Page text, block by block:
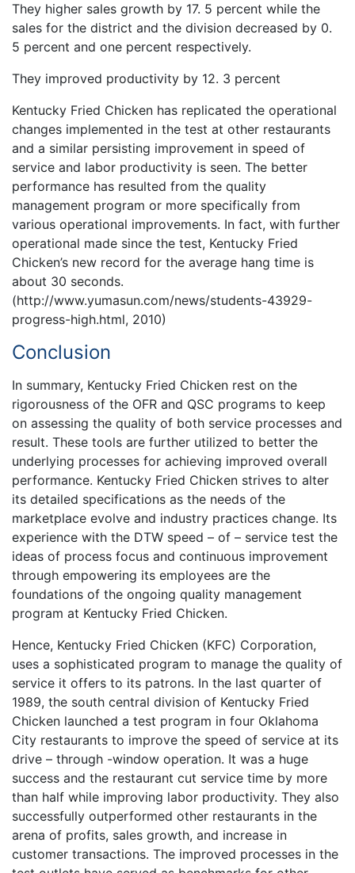
They higher sales growth by 17. 5 percent while the
sales for the district and the division decreased by 0.
5 percent and one percent respectively.
They improved productivity by 12. 3 percent
Kentucky Fried Chicken has replicated the operational
changes implemented in the test at other restaurants
and a similar persisting improvement in speed of
service and labor productivity is seen. The better
performance has resulted from the quality
management program or more specifically from
various operational improvements. In fact, with further
operational made since the test, Kentucky Fried
Chicken’s new record for the average hang time is
about 30 seconds.
(http://www.yumasun.com/news/students-43929-
progress-high.html, 2010)
Conclusion
In summary, Kentucky Fried Chicken rest on the
rigorousness of the OFR and QSC programs to keep
on assessing the quality of both service processes and
result. These tools are further utilized to better the
underlying processes for achieving improved overall
performance. Kentucky Fried Chicken strives to alter
its detailed specifications as the needs of the
marketplace evolve and industry practices change. Its
experience with the DTW speed – of – service test the
ideas of process focus and continuous improvement
through empowering its employees are the
foundations of the ongoing quality management
program at Kentucky Fried Chicken.
Hence, Kentucky Fried Chicken (KFC) Corporation,
uses a sophisticated program to manage the quality of
service it offers to its patrons. In the last quarter of
1989, the south central division of Kentucky Fried
Chicken launched a test program in four Oklahoma
City restaurants to improve the speed of service at its
drive – through -window operation. It was a huge
success and the restaurant cut service time by more
than half while improving labor productivity. They also
successfully outperformed other restaurants in the
arena of profits, sales growth, and increase in
customer transactions. The improved processes in the